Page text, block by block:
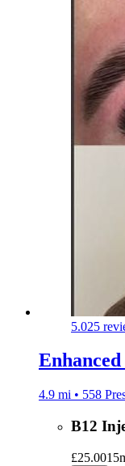
5.025
4.9 mi • 558
B12
£25.00